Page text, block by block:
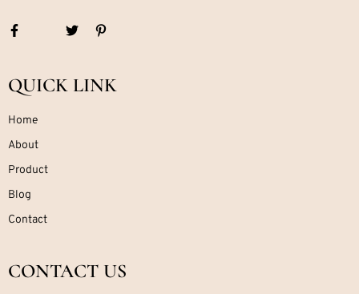
QUICK LINK
Home
About
Product
Blog
Contact
CONTACT US